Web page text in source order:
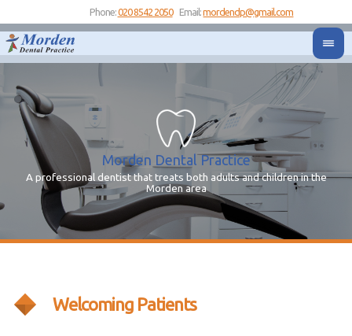
Phone:020 8542 2050 Email:mordendp@gmail.com
Morden Dental Practice
A professional dentist that treats both adults and children in the
Morden area
Welcoming Patients